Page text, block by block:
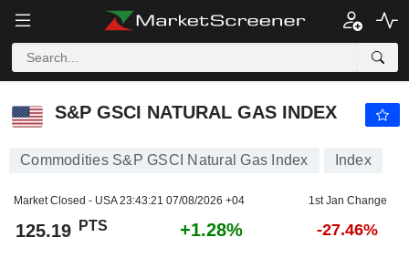
S&P GSCI NATURAL GAS INDEX
Commodities S&P GSCI Natural Gas Index Index
Market Closed - USA23:43:21 07/08/2026 +04 1st Jan Change
125.19 PTS +1.28% -27.46%